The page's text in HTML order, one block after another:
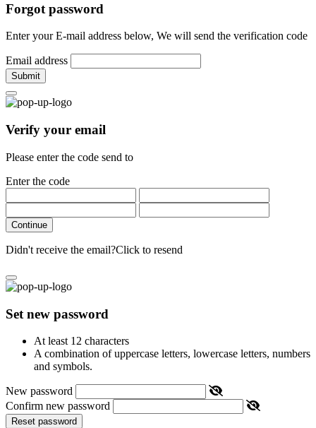
Forgot password
Enter your E-mail address below, We will send the verification code
Email address
Submit
Verify your email
Please enter the code send to
Enter the code
Continue
Didn't receive the email?Click to resend
Set new password
At least 12 characters
A combination of uppercase letters, lowercase letters, numbers
and symbols.
New password
Confirm new password
Reset password